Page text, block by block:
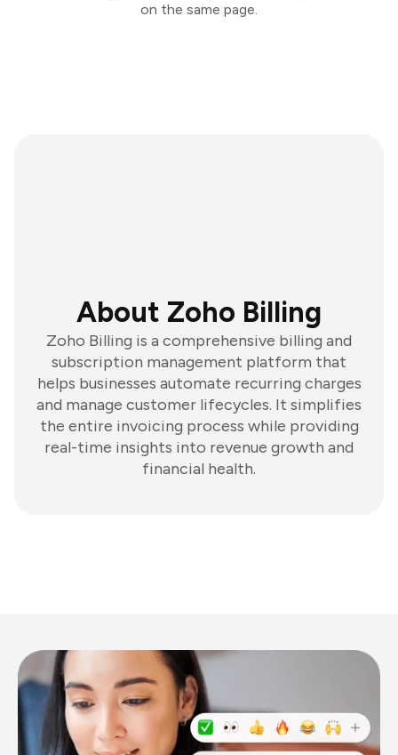
on the same page.
About Zoho Billing
Zoho Billing is a comprehensive billing and
subscription management platform that
helps businesses automate recurring charges
and manage customer lifecycles. It simplifies
the entire invoicing process while providing
real-time insights into revenue growth and
financial health.